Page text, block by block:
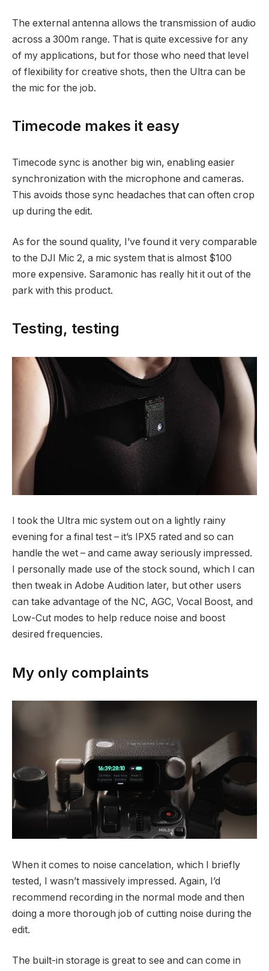
The external antenna allows the transmission of audio
across a 300m range. That is quite excessive for any
of my applications, but for those who need that level
of flexibility for creative shots, then the Ultra can be
the mic for the job.
Timecode makes it easy
Timecode sync is another big win, enabling easier
synchronization with the microphone and cameras.
This avoids those sync headaches that can often crop
up during the edit.
As for the sound quality, I’ve found it very comparable
to the DJI Mic 2, a mic system that is almost $100
more expensive. Saramonic has really hit it out of the
park with this product.
Testing, testing
I took the Ultra mic system out on a lightly rainy
evening for a final test – it’s IPX5 rated and so can
handle the wet – and came away seriously impressed.
I personally made use of the stock sound, which I can
then tweak in Adobe Audition later, but other users
can take advantage of the NC, AGC, Vocal Boost, and
Low-Cut modes to help reduce noise and boost
desired frequencies.
My only complaints
When it comes to noise cancelation, which I briefly
tested, I wasn’t massively impressed. Again, I’d
recommend recording in the normal mode and then
doing a more thorough job of cutting noise during the
edit.
The built-in storage is great to see and can come in